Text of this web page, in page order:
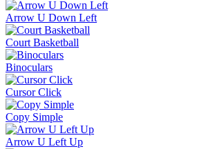
Arrow U Down Left
Court Basketball
Binoculars
Cursor Click
Copy Simple
Arrow U Left Up